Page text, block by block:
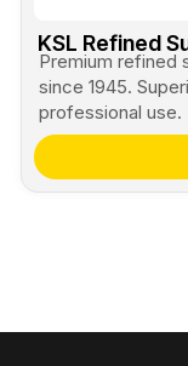
KSL Refined
Premium refined
since 1945.
professional use.